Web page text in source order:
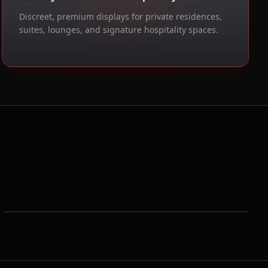
Discreet, premium displays for private residences,
suites, lounges, and signature hospitality spaces.